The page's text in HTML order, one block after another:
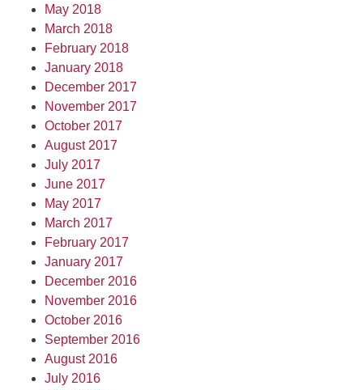
May 2018
March 2018
February 2018
January 2018
December 2017
November 2017
October 2017
August 2017
July 2017
June 2017
May 2017
March 2017
February 2017
January 2017
December 2016
November 2016
October 2016
September 2016
August 2016
July 2016